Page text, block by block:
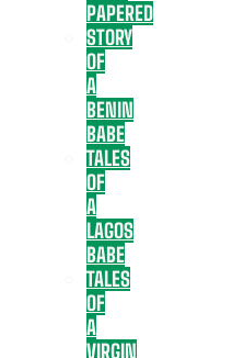
PAPERED
STORY
OF
A
BENIN
BABE
TALES
OF
A
LAGOS
BABE
TALES
OF
A
VIRGIN